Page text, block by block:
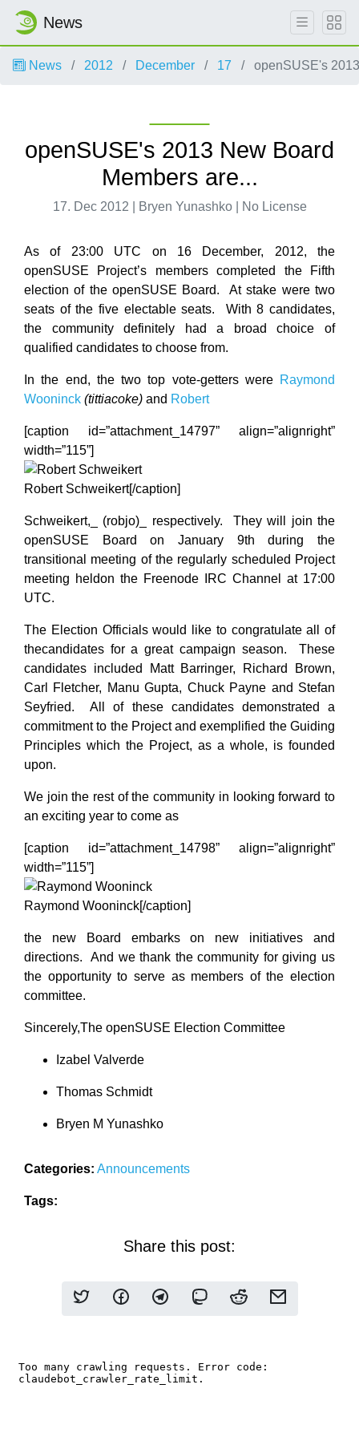
News
News 2012 December 17 openSUSE's
openSUSE's 2013 New Board
Members are...
17. Dec 2012 | Bryen Yunashko | No License
As of 23:00 UTC on 16 December, 2012, the
openSUSE Project’s members completed the Fifth
election of the openSUSE Board. At stake were two
seats of the five electable seats. With 8 candidates,
the community definitely had a broad choice of
qualified candidates to choose from.
In the end, the two top vote-getters were Raymond
Wooninck (tittiacoke) and Robert
[caption id=”attachment_14797” align=”alignright”
width=”115”]
Robert Schweikert[/caption]
Schweikert,_ (robjo)_ respectively. They will join the
openSUSE Board on January 9th during the
transitional meeting of the regularly scheduled Project
meeting heldon the Freenode IRC Channel at 17:00
UTC.
The Election Officials would like to congratulate all of
thecandidates for a great campaign season. These
candidates included Matt Barringer, Richard Brown,
Carl Fletcher, Manu Gupta, Chuck Payne and Stefan
Seyfried. All of these candidates demonstrated a
commitment to the Project and exemplified the Guiding
Principles which the Project, as a whole, is founded
upon.
We join the rest of the community in looking forward to
an exciting year to come as
[caption id=”attachment_14798” align=”alignright”
width=”115”]
Raymond Wooninck[/caption]
the new Board embarks on new initiatives and
directions. And we thank the community for giving us
the opportunity to serve as members of the election
committee.
Sincerely,The openSUSE Election Committee
Izabel Valverde
Thomas Schmidt
Bryen M Yunashko
Categories: Announcements
Tags:
Share this post: